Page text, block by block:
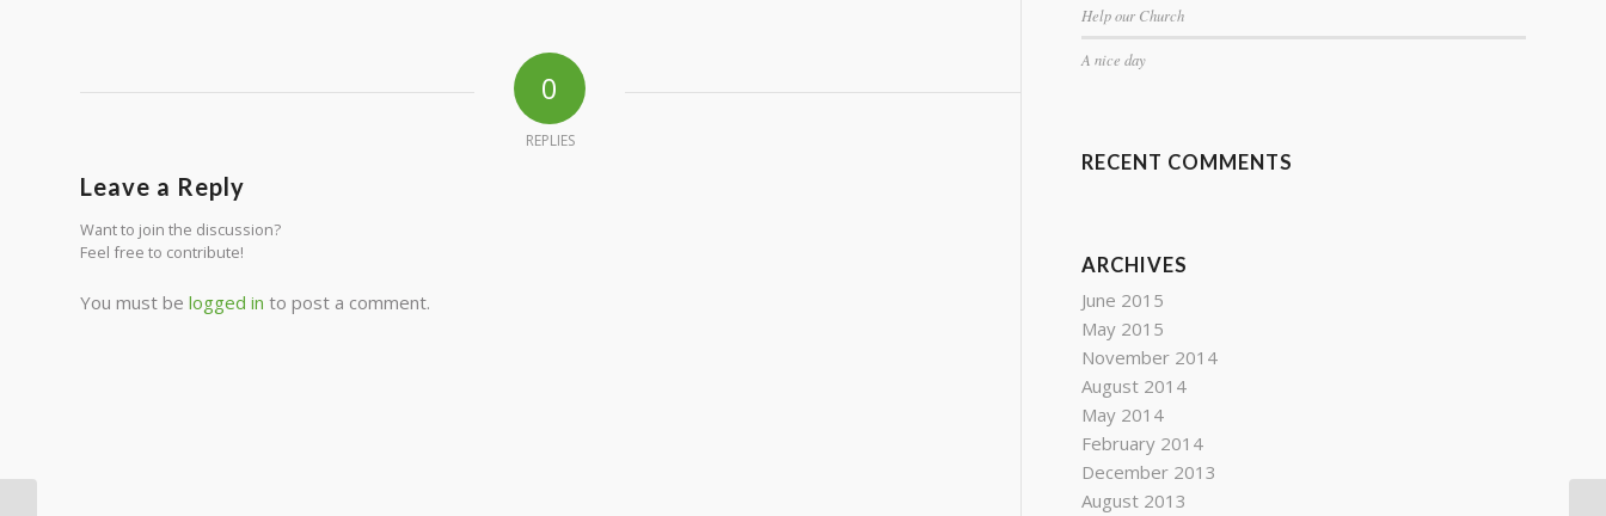
0
REPLIES
Leave a Reply
Want to join the discussion?
Feel free to contribute!
You must be logged in to post a comment.
Help our Church
A nice day
RECENT COMMENTS
ARCHIVES
June 2015
May 2015
November 2014
August 2014
May 2014
February 2014
December 2013
August 2013